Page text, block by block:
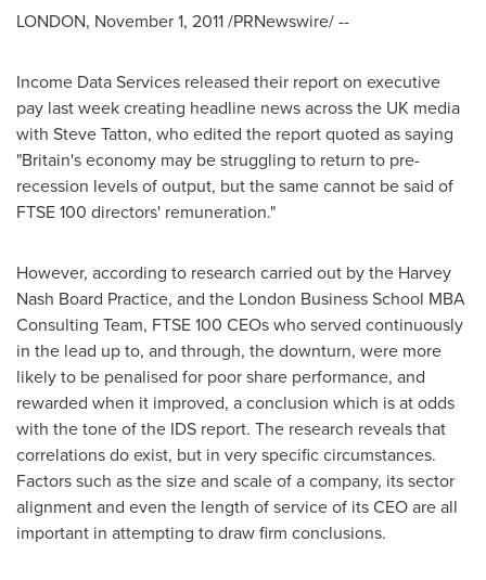
LONDON, November 1, 2011/PRNewswire/ --
Income Data Services released their report on executive
pay last week creating headline news across the UK media
with Steve Tatton, who edited the report quoted as saying
"Britain'seconomy may be struggling to return to pre-
recession levels of output, but the same cannot be said of
FTSE 100 directors' remuneration."
However, according to research carried out by the Harvey
Nash Board Practice, and the London Business School MBA
Consulting Team, FTSE 100 CEOs who served continuously
in the lead up to, and through, the downturn, were more
likely to be penalised for poor share performance, and
rewarded when it improved, a conclusion which is at odds
with the tone of the IDS report. The research reveals that
correlations do exist, but in very specific circumstances.
Factors such as the size and scale of a company, its sector
alignment and even the length of service of its CEO are all
important in attempting to draw firm conclusions.